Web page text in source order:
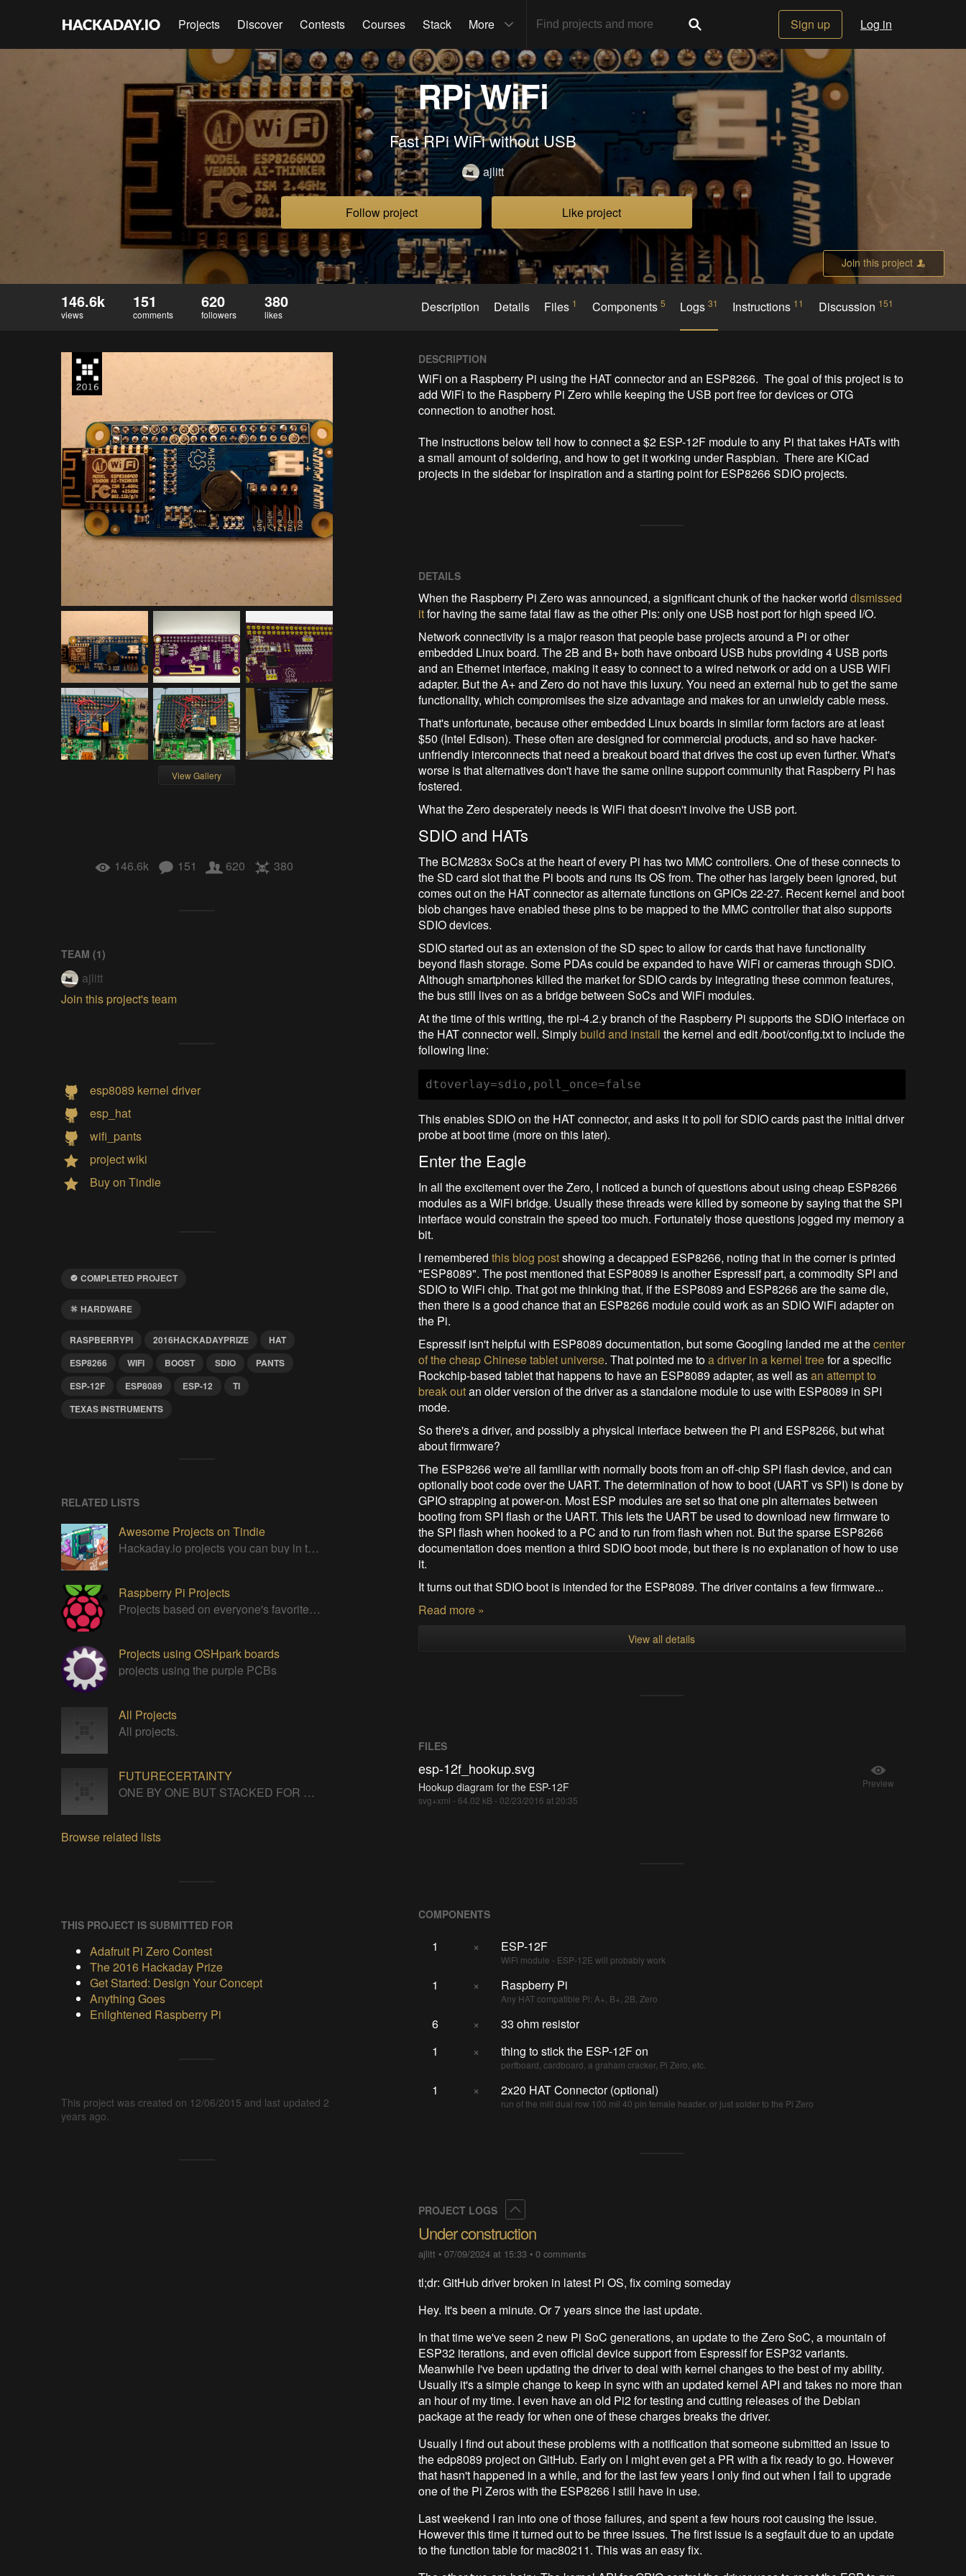
Projects Discover Contests Courses Stack More Sign up Log in
RPi WiFi
Fast RPi WiFi without USB
ajlitt
Follow project Like project
Join this project
146.6k
views
151
comments
620
followers
380
likes Description Details Files 1 Components 5 Logs31 Instructions 11 Discussion 151
View Gallery
146.6k 151 620 380
TEAM (1)
ajlitt
Join this project's team
esp8089 kernel driver
esp_hat
wifi_pants
project wiki
Buy on Tindie
COMPLETED PROJECT
HARDWARE
RASPBERRYPI 2016HACKADAYPRIZE
HAT
ESP8266
WIFI BOOST SDIO
PANTS
ESP-12F
ESP8089 ESP-12
TI
TEXAS INSTRUMENTS
RELATED LISTS
Awesome Projects on Tindie
Hackaday.io projects you can buy in the Tindie maker marketplace
Raspberry Pi Projects
Projects based on everyone's favorite low cost Linux Machine - The Raspberry Pi
Projects using OSHpark boards
projects using the purple PCBs
All Projects
All projects.
FUTURECERTAINTY
ONE BY ONE BUT STACKED FOR A NEVERENDING LIFE
Browse related lists
THIS PROJECT IS SUBMITTED FOR
Adafruit Pi Zero Contest
The 2016 Hackaday Prize
Get Started: Design Your Concept
Anything Goes
Enlightened Raspberry Pi
This project was created on 12/06/2015 and last updated 2
years ago.
DESCRIPTION
WiFi on a Raspberry Pi using the HAT connector and an ESP8266.  The goal of this project is to
add WiFi to the Raspberry Pi Zero while keeping the USB port free for devices or OTG
connection to another host.
The instructions below tell how to connect a $2 ESP-12F module to any Pi that takes HATs with
a small amount of soldering, and how to get it working under Raspbian.  There are KiCad
projects in the sidebar for inspiration and a starting point for ESP8266 SDIO projects.
DETAILS
When the Raspberry Pi Zero was announced, a significant chunk of the hacker worlddismissed
itfor having the same fatal flaw as the other Pis: only one USB host port for high speed I/O.
Network connectivity is a major reason that people base projects around a Pi or other
embedded Linux board. The 2B and B+ both have onboard USB hubs providing 4 USB ports
and an Ethernet interface, making it easy to connect to a wired network or add on a USB WiFi
adapter. But the A+ and Zero do not have this luxury. You need an external hub to get the same
functionality, which compromises the size advantage and makes for an unwieldy cable mess.
That's unfortunate, because other embedded Linux boards in similar form factors are at least
$50 (Intel Edison). These often are designed for commercial products, and so have hacker-
unfriendly interconnects that need a breakout board that drives the cost up even further. What's
worse is that alternatives don't have the same online support community that Raspberry Pi has
fostered.
What the Zero desperately needs is WiFi that doesn't involve the USB port.
SDIO and HATs
The BCM283x SoCs at the heart of every Pi has two MMC controllers. One of these connects to
the SD card slot that the Pi boots and runs its OS from. The other has largely been ignored, but
comes out on the HAT connector as alternate functions on GPIOs 22-27. Recent kernel and boot
blob changes have enabled these pins to be mapped to the MMC controller that also supports
SDIO devices.
SDIO started out as an extension of the SD spec to allow for cards that have functionality
beyond flash storage. Some PDAs could be expanded to have WiFi or cameras through SDIO.
Although smartphones killed the market for SDIO cards by integrating these common features,
the bus still lives on as a bridge between SoCs and WiFi modules.
At the time of this writing, the rpi-4.2.y branch of the Raspberry Pi supports the SDIO interface on
the HAT connector well. Simply build and install the kernel and edit /boot/config.txt to include the
following line:
dtoverlay=sdio,poll_once=false
This enables SDIO on the HAT connector, and asks it to poll for SDIO cards past the initial driver
probe at boot time (more on this later).
Enter the Eagle
In all the excitement over the Zero, I noticed a bunch of questions about using cheap ESP8266
modules as a WiFi bridge. Usually these threads were killed by someone by saying that the SPI
interface would constrain the speed too much. Fortunately those questions jogged my memory a
bit.
I rememberedthis blog postshowing a decapped ESP8266, noting that in the corner is printed
"ESP8089". The post mentioned that ESP8089 is another Espressif part, a commodity SPI and
SDIO to WiFi chip. That got me thinking that, if the ESP8089 and ESP8266 are the same die,
then there is a good chance that an ESP8266 module could work as an SDIO WiFi adapter on
the Pi.
Espressif isn't helpful with ESP8089 documentation, but some Googling landed me at thecenter
of the cheap Chinese tablet universe. That pointed me toa driver in a kernel treefor a specific
Rockchip-based tablet that happens to have an ESP8089 adapter, as well asan attempt to
break outan older version of the driver as a standalone module to use with ESP8089 in SPI
mode.
So there's a driver, and possibly a physical interface between the Pi and ESP8266, but what
about firmware?
The ESP8266 we're all familiar with normally boots from an off-chip SPI flash device, and can
optionally boot code over the UART. The determination of how to boot (UART vs SPI) is done by
GPIO strapping at power-on. Most ESP modules are set so that one pin alternates between
booting from SPI flash or the UART. This lets the UART be used to download new firmware to
the SPI flash when hooked to a PC and to run from flash when not. But the sparse ESP8266
documentation does mention a third SDIO boot mode, but there is no explanation of how to use
it.
It turns out that SDIO boot is intended for the ESP8089. The driver contains a few firmware...
Read more »
View all details
FILES
esp-12f_hookup.svg
Hookup diagram for the ESP-12F
svg+xml - 64.02 kB - 02/23/2016 at 20:35
Preview
COMPONENTS
1 × ESP-12F
WiFi module - ESP-12E will probably work
1 × Raspberry Pi
Any HAT compatible Pi: A+, B+, 2B, Zero
6 ×
33 ohm resistor
1
× thing to stick the ESP-12F on
perfboard, cardboard, a graham cracker, Pi Zero, etc.
1 × 2x20 HAT Connector (optional)
run of the mill dual row 100 mil 40 pin female header. or just solder to the Pi Zero
PROJECT LOGS
Under construction
ajlitt •07/09/2024 at 15:33 •0 comments
tl;dr: GitHub driver broken in latest Pi OS, fix coming someday
Hey. It's been a minute. Or 7 years since the last update.
In that time we've seen 2 new Pi SoC generations, an update to the Zero SoC, a mountain of
ESP32 iterations, and even official device support from Espressif for ESP32 variants.
Meanwhile I've been updating the driver to deal with kernel changes to the best of my ability.
Usually it's a simple change to keep in sync with an updated kernel API and takes no more than
an hour of my time. I even have an old Pi2 for testing and cutting releases of the Debian
package at the ready for when one of these charges breaks the driver.
Usually I find out about these problems with a notification that someone submitted an issue to
the edp8089 project on GitHub. Early on I might even get a PR with a fix ready to go. However
that hasn't happened in a while, and for the last few years I only find out when I fail to upgrade
one of the Pi Zeros with the ESP8266 I still have in use.
Last weekend I ran into one of those failures, and spent a few hours root causing the issue.
However this time it turned out to be three issues. The first issue is a segfault due to an update
to the function table for mac80211. This was an easy fix.